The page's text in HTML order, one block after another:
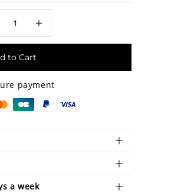
+
to Cart
payment
a week